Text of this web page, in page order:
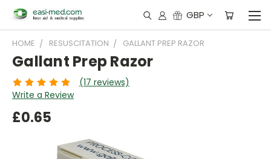
GBP
HOME RESUSCITATION GALLANT PREP RAZOR
Gallant Prep Razor
(17 reviews)
Write a Review
£0.65